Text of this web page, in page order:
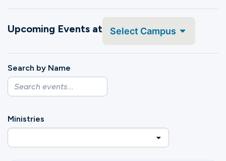
Groups
Give
English
Upcoming Events at Select Campus
Search by Name
Ministries